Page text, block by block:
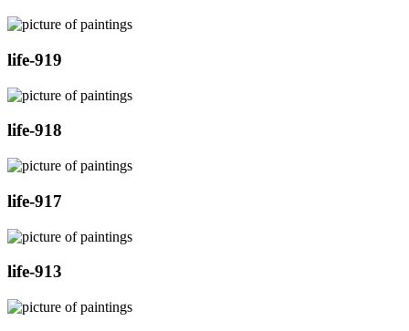
life-919
life-918
life-917
life-913